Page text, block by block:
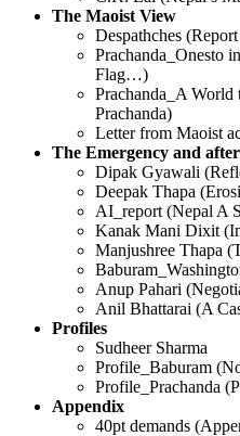
The Maoist View
Despathches
Prachanda_Onesto
Flag…)
Prachanda_A
Prachanda)
Letter from Maoist
The Emergency and after
Dipak Gyawali
Deepak Thapa
AI_report (Nepal A
Kanak Mani Dixit
Manjushree Thapa
Anup Pahari
Anil Bhattarai (A
Profiles
Sudheer Sharma
Profile_Baburam
Profile_Prachanda
Appendix
40pt demands